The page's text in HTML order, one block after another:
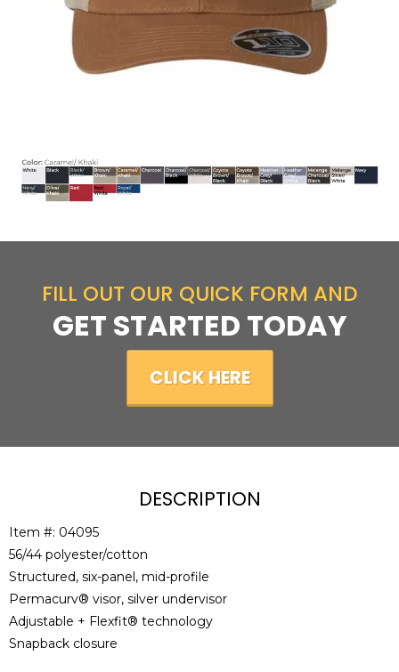
FILL OUT OUR QUICK FORM AND
GET STARTED TODAY
CLICK HERE
DESCRIPTION
Item #: 04095
56/44 polyester/cotton
Structured, six-panel, mid-profile
Permacurv® visor, silver undervisor
Adjustable + Flexfit® technology
Snapback closure